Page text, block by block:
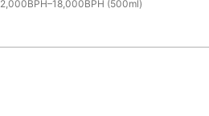
2,000BPH–18,000BPH (500ml)